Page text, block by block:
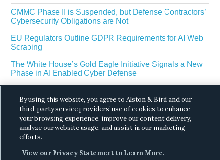
CMMC Phase II is Suspended, but Defense Contractors’
Cybersecurity Obligations are Not
EU Regulators Outline GDPR Requirements for AI Web
Scraping
The White House’s Gold Eagle Initiative Signals a New
Phase in AI Enabled Cyber Defense
Reserved.Privacy.
By using this website, you agree to Alston & Bird and our
third-party service providers’ use of cookies to enhance
your browsing experience, improve our content delivery,
analyze our website usage, and assist in our marketing
efforts.
View our Privacy Statement to Learn More.